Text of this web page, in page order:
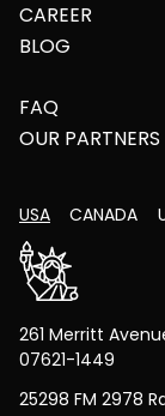
CAREER
BLOG
FAQ
OUR PARTNERS
USA
261 Merritt
07621-1449
25298 FM 2978
CANADA